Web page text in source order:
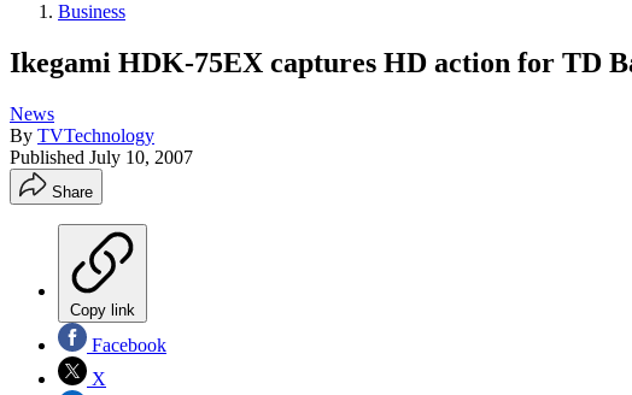
Business
Ikegami HDK-75EX captures HD action for TD
News
By TVTechnology
Published July 10, 2007
Share
Copy link
Facebook
X